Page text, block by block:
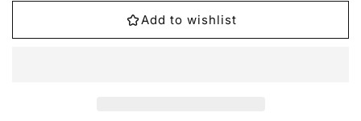
SingleAdd to wishlist